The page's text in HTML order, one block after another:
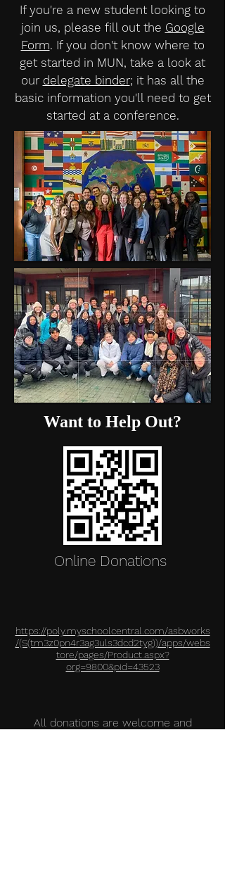
If you're a new student looking to
join us, please fill out the Google
Form. If you don't know where to
get started in MUN, take a look at
our delegate binder; it has all the
basic information you'll need to get
started at a conference.
Want to Help Out?
Online Donations
https://poly.myschoolcentral.com/asbworks
/(S(tm3z0pn4r3ag3uls3dcd2tyg))/apps/webs
tore/pages/Product.aspx?
org=9800&pid=43523
All donations are welcome and